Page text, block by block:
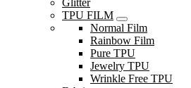
Glitter
TPU FILM
Normal Film
Rainbow Film
Pure TPU
Jewelry TPU
Wrinkle Free TPU